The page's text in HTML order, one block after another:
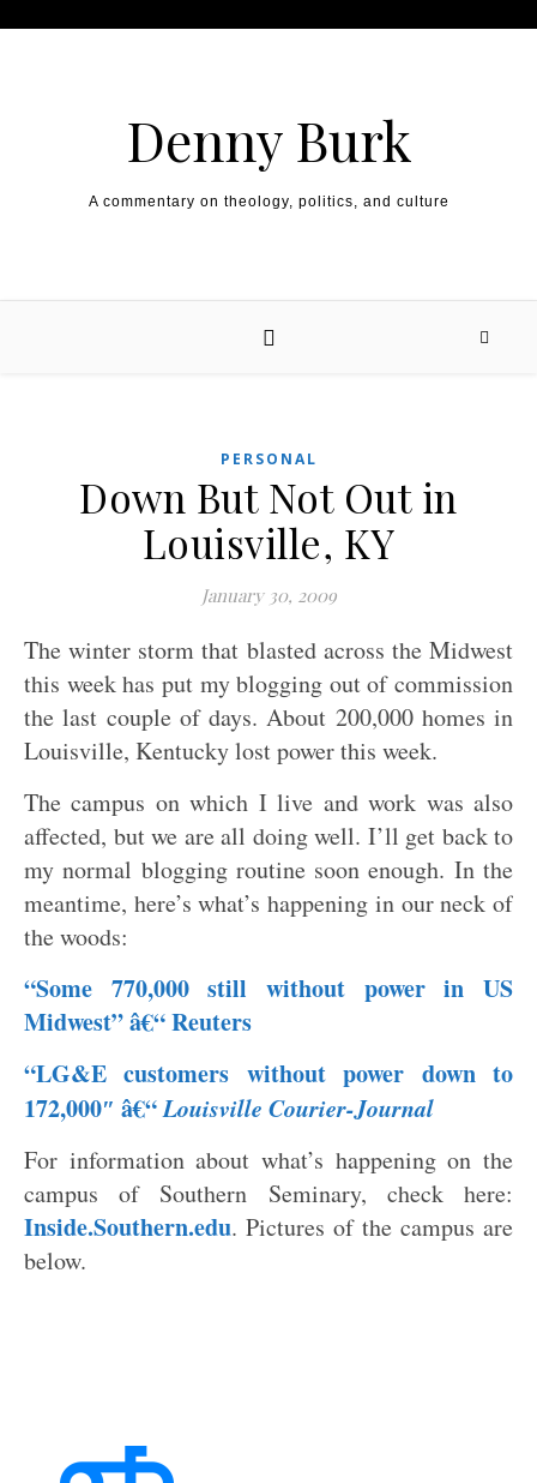
Denny Burk
A commentary on theology, politics, and culture
PERSONAL
Down But Not Out in
Louisville, KY
January 30, 2009
The winter storm that blasted across the Midwest
this week has put my blogging out of commission
the last couple of days. About 200,000 homes in
Louisville, Kentucky lost power this week.
The campus on which I live and work was also
affected, but we are all doing well. I’ll get back to
my normal blogging routine soon enough. In the
meantime, here’s what’s happening in our neck of
the woods:
“Some 770,000 still without power in US
Midwest” â€“ Reuters
“LG&E customers without power down to
172,000″ â€“Louisville Courier-Journal
For information about what’s happening on the
campus of Southern Seminary, check here:
Inside.Southern.edu. Pictures of the campus are
below.